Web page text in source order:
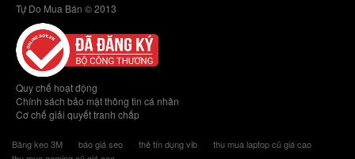
Tự Do Mua Bán © 2013
Quy chế hoạt động
Chính sách bảo mật thông tin cá nhân
Cơ chế giải quyết tranh chấp
Băng keo 3M báo giá seo thẻ tín dụng vib
thu mua laptop cũ giá cao